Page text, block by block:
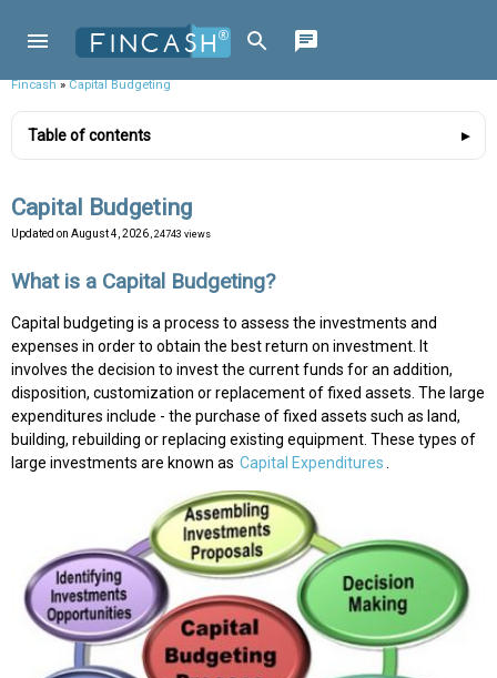
Fincash»Capital Budgeting
Table of contents
Capital Budgeting
Updated on August 4, 2026 , 24743 views
What is a Capital Budgeting?
Capital budgeting is a process to assess the investments and
expenses in order to obtain the best return on investment. It
involves the decision to invest the current funds for an addition,
disposition, customization or replacement of fixed assets. The large
expenditures include - the purchase of fixed assets such as land,
building, rebuilding or replacing existing equipment. These types of
large investments are known as Capital Expenditures